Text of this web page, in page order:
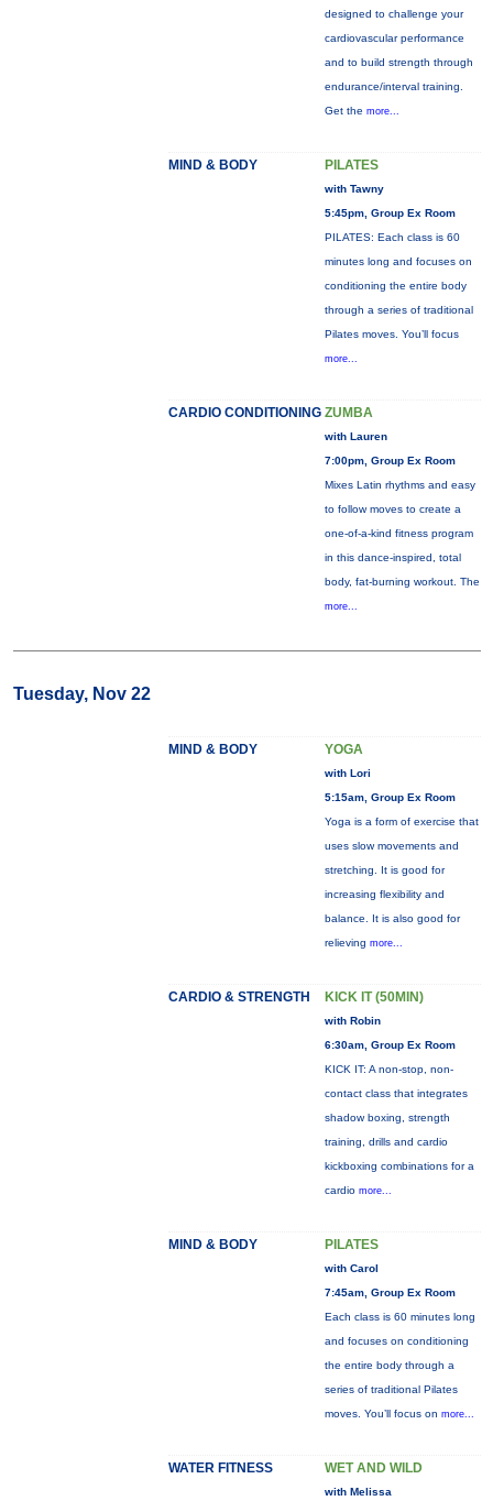
designed to challenge your
cardiovascular performance
and to build strength through
endurance/interval training.
Get the more...
MIND & BODY PILATES
with Tawny
5:45pm, Group Ex Room
PILATES: Each class is 60
minutes long and focuses on
conditioning the entire body
through a series of traditional
Pilates moves. You’ll focus
more...
CARDIO CONDITIONING ZUMBA
with Lauren
7:00pm, Group Ex Room
Mixes Latin rhythms and easy
to follow moves to create a
one-of-a-kind fitness program
in this dance-inspired, total
body, fat-burning workout. The
more...
Tuesday, Nov 22
MIND & BODY YOGA
with Lori
5:15am, Group Ex Room
Yoga is a form of exercise that
uses slow movements and
stretching. It is good for
increasing flexibility and
balance. It is also good for
relieving more...
CARDIO & STRENGTH KICK IT (50MIN)
with Robin
6:30am, Group Ex Room
KICK IT: A non-stop, non-
contact class that integrates
shadow boxing, strength
training, drills and cardio
kickboxing combinations for a
cardio more...
MIND & BODY PILATES
with Carol
7:45am, Group Ex Room
Each class is 60 minutes long
and focuses on conditioning
the entire body through a
series of traditional Pilates
moves. You’ll focus on more...
WATER FITNESS WET AND WILD
with Melissa